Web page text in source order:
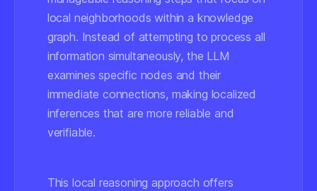
local neighborhoods within a knowledge
graph. Instead of attempting to process all
information simultaneously, the LLM
examines specific nodes and their
immediate connections, making localized
inferences that are more reliable and
verifiable.
This local reasoning approach offers